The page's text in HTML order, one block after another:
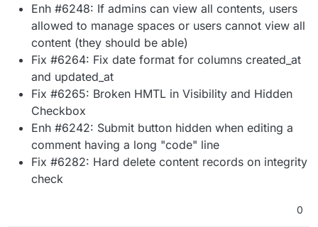
Enh #6248: If admins can view all contents, users
allowed to manage spaces or users cannot view all
content (they should be able)
Fix #6264: Fix date format for columns created_at
and updated_at
Fix #6265: Broken HMTL in Visibility and Hidden
Checkbox
Enh #6242: Submit button hidden when editing a
comment having a long "code" line
Fix #6282: Hard delete content records on integrity
check
0